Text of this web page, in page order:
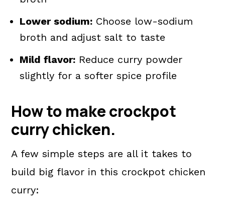
Lower sodium: Choose low-sodium
broth and adjust salt to taste
Mild flavor: Reduce curry powder
slightly for a softer spice profile
How to make crockpot
curry chicken.
A few simple steps are all it takes to
build big flavor in this crockpot chicken
curry: